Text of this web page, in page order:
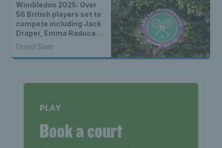
Wimbledon 2025: Over
56 British players set to
compete including Jack
Draper, Emma Raducanu
& wild cards
Grand Slam
PLAY
Book a court